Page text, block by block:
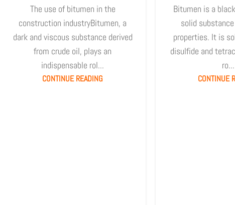
The use of bitumen in the
construction industryBitumen, a
dark and viscous substance derived
from crude oil, plays an
indispensable rol...
CONTINUE READING
Bitumen is a
solid
properties. It is
disulfide and
ro...
CONTINUE